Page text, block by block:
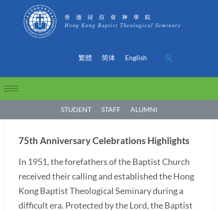
繁體 简体 English
STUDENT STAFF ALUMNI
75th Anniversary Celebrations Highlights
In 1951, the forefathers of the Baptist Church
received their calling and established the Hong
Kong Baptist Theological Seminary during a
difficult era. Protected by the Lord, the Baptist